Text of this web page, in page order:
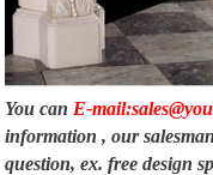
You can E-
information , our
question, ex. free design